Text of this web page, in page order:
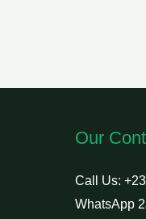
Our
Call Us:
WhatsApp